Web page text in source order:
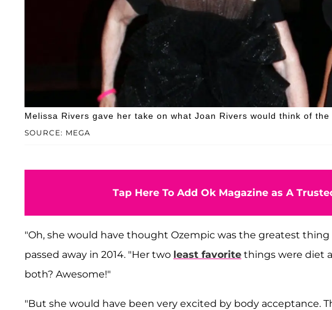
SOURCE: MEGA
Melissa Rivers gave her take on what Joan Rivers would think of the
Tap Here To Add Ok Magazine as A
"Oh, she would have thought Ozempic was the greatest thing
passed away in 2014. "Her two least favorite things were diet
both? Awesome!"
"But she would have been very excited by body acceptance.